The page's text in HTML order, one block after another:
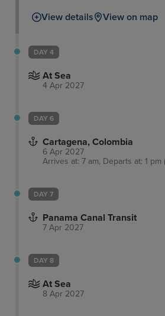
Sanctuary, peruse some
through the everglades and
View details View on map
DAY 4
At Sea
4 Apr 2027
DAY 6
Cartagena, Colombia
6 Apr 2027
Arrives at: 7 am, Departs at: 1
DAY 7
Panama Canal Transit
7 Apr 2027
DAY 8
At Sea
8 Apr 2027